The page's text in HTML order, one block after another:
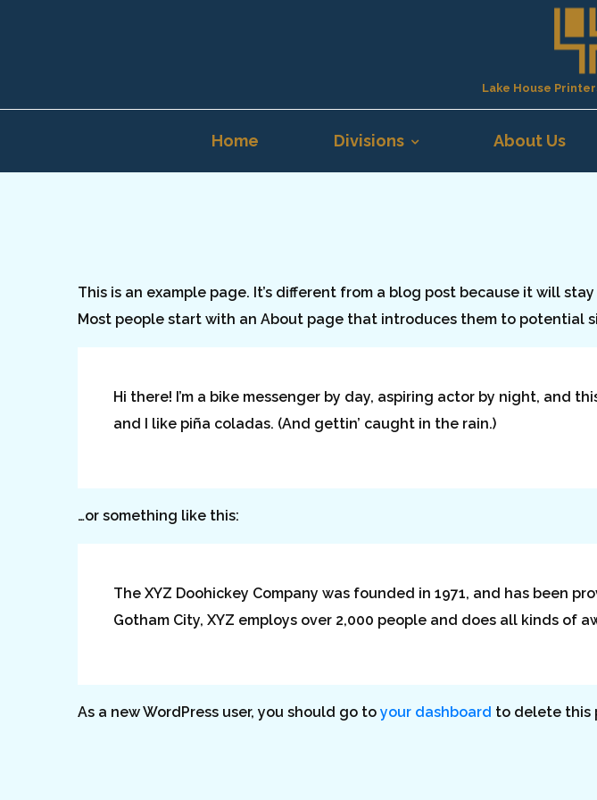
Lake House
Home Divisions About Us
This is an example page. It’s different from a blog post because it will
Most people start with an About page that introduces them to potential
Hi there! I’m a bike messenger by day, aspiring actor by night, and
and I like piña coladas. (And gettin’ caught in the rain.)
…or something like this:
The XYZ Doohickey Company was founded in 1971, and has been
Gotham City, XYZ employs over 2,000 people and does all kinds of
As a new WordPress user, you should go to your dashboard to delete this